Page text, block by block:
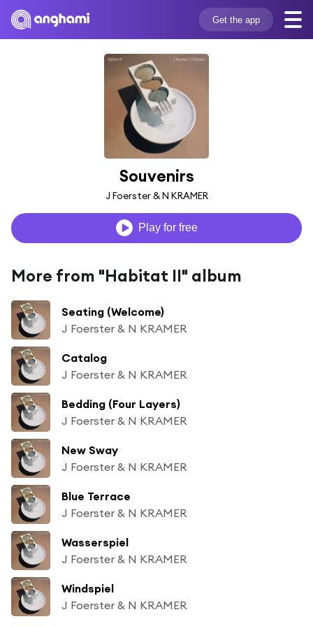
Get the app
Souvenirs
J Foerster & N KRAMER
Play for free
More from "Habitat II" album
Seating (Welcome)
J Foerster & N KRAMER
Catalog
J Foerster & N KRAMER
Bedding (Four Layers)
J Foerster & N KRAMER
New Sway
J Foerster & N KRAMER
Blue Terrace
J Foerster & N KRAMER
Wasserspiel
J Foerster & N KRAMER
Windspiel
J Foerster & N KRAMER